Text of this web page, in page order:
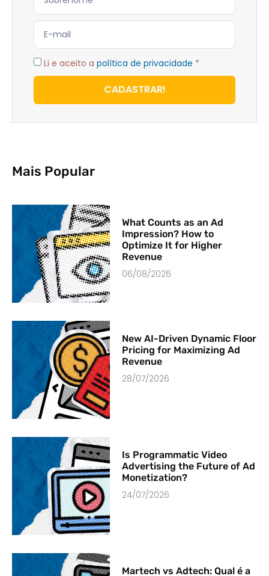
Li e aceito a política de privacidade *
CADASTRAR!
Mais Popular
What Counts as an Ad
Impression? How to
Optimize It for Higher
Revenue
06/08/2026
New AI-Driven Dynamic Floor
Pricing for Maximizing Ad
Revenue
28/07/2026
Is Programmatic Video
Advertising the Future of Ad
Monetization?
24/07/2026
Martech vs Adtech: Qual é a